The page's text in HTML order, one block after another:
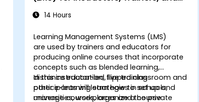
14 Hours
Learning Management Systems (LMS)
are used by trainers and educators for
producing online courses that incorporate
concepts such as blended learning,
distance education, flipped classroom and
other e-learning strategies in schools,
universities, workplaces and the private
In this instructor-led, live training
participants will learn how to set up and
manage courses, organize a course